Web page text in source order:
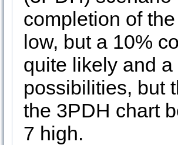
completion of
low, but a 10%
quite likely and
possibilities, but
the 3PDH chart
7 high.